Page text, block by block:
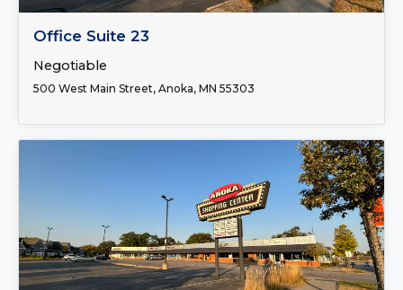
FOR LEASE
Office Suite 23
Negotiable
500 West Main Street, Anoka, MN 55303